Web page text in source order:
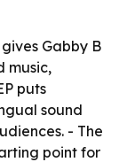
Gabby B
music,
puts
sound
- The
point for